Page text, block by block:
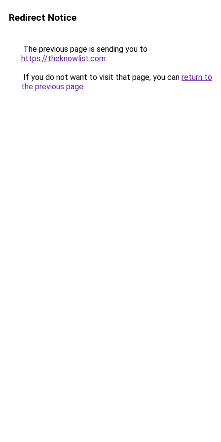
Redirect Notice
The previous page is sending you to
https://theknowlist.com.
If you do not want to visit that page, you can return to
the previous page.